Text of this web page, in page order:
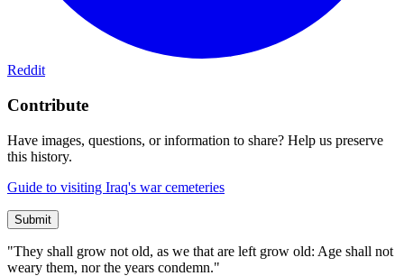
Reddit
Contribute
Have images, questions, or information to share? Help us preserve
this history.
Guide to visiting Iraq's war cemeteries
Submit
"They shall grow not old, as we that are left grow old: Age shall not
weary them, nor the years condemn."